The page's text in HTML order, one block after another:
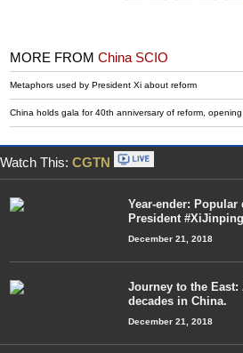
MORE FROMChina SCIO
Metaphors used by President Xi about reform
China holds gala for 40th anniversary of reform,
Watch This: CGTN
Year-ender:
President
December 21, 2018
Journey to the
decades in China.
December 21, 2018